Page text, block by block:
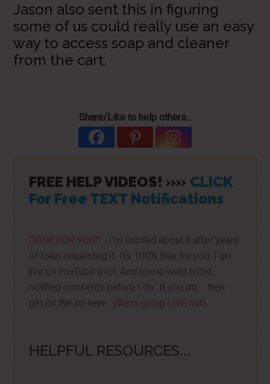
Jason also sent this in figuring
some of us could really use an easy
way to access soap and cleaner
from the cart.
Share/Like to help others...
FREE HELP VIDEOS! »» CLICK
For Free TEXT Notifications
DONE FOR YOU!! - I'm excited about it after years
of folks requesting it. It's 100% free for you. I go
live on YouTube a lot. And some want to be
notified moments before I do. If you do... then
get on the list here...
[Ben's going LIVE list]
HELPFUL RESOURCES...